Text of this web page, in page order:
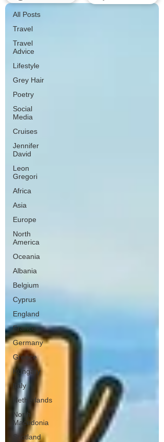
All Posts
Travel
Travel
Advice
Lifestyle
Grey Hair
Poetry
Social
Media
Cruises
Jennifer
David
Leon
Gregori
Africa
Asia
Europe
North
America
Oceania
Albania
Belgium
Cyprus
England
France
Germany
Greece
Hungary
Italy
Netherlands
North
Macedonia
Scotland